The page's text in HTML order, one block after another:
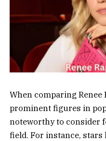
When comparing Renee
prominent figures in
noteworthy to consider
field. For instance, stars